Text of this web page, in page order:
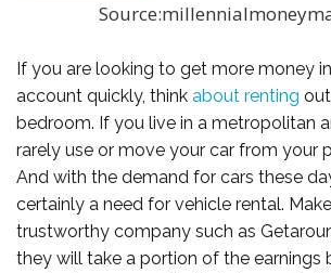
If you are looking to get more money
account quickly, think about renting
bedroom. If you live in a metropolitan
rarely use or move your car from your
And with the demand for cars these
certainly a need for vehicle rental.
trustworthy company such as
they will take a portion of the earnings